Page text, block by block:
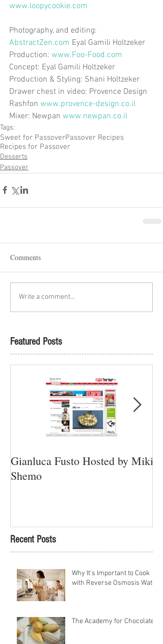
www.loopycookie.com
Photography, and editing:
AbstractZen.com Eyal Gamili Holtzeker
Production: www.Foo-Food.com
Concept: Eyal Gamili Holtzeker
Production & Styling: Shani Holtzeker
Drawer chest in video: Provence Design
Rashfon www.provence-design.co.il
Mixer: Newpan www.newpan.co.il
Tags:
Sweet for PassoverPassover Recipes
Recipes for Passover
Desserts
Passover
Comments
Write a comment...
Featured Posts
Gianluca Fusto Hosted by Miki
Shemo
Recent Posts
Why It's Important to Cook
with Reverse Osmosis Water
The Academy for Chocolate